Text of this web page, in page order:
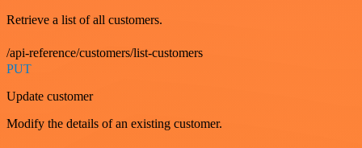
Retrieve a list of all customers.
/api-reference/customers/list-customers
PUT
Update customer
Modify the details of an existing customer.